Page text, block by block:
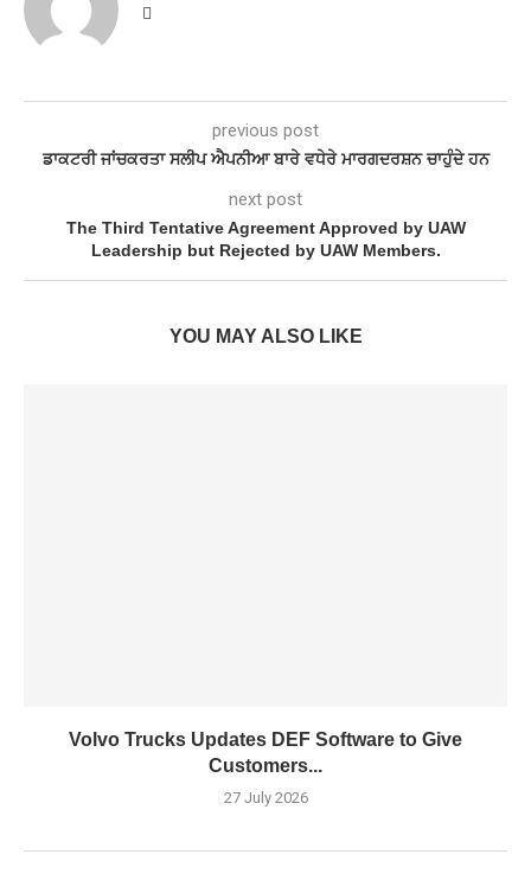
previous post
ਡਾਕਟਰੀ ਜਾਂਚਕਰਤਾ ਸਲੀਪ ਐਪਨੀਆ ਬਾਰੇ ਵਧੇਰੇ ਮਾਰਗਦਰਸ਼ਨ ਚਾਹੁੰਦੇ ਹਨ
next post
The Third Tentative Agreement Approved by UAW
Leadership but Rejected by UAW Members.
YOU MAY ALSO LIKE
Volvo Trucks Updates DEF Software to Give
Customers...
27 July 2026